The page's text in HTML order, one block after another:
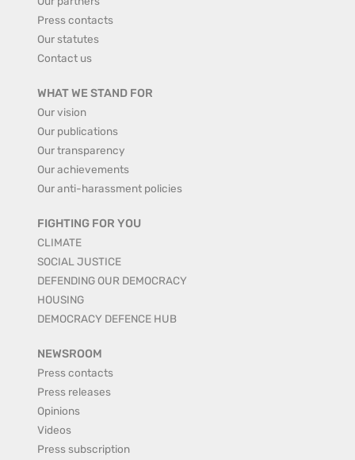
Press contacts
Our statutes
Contact us
WHAT WE STAND FOR
Our vision
Our publications
Our transparency
Our achievements
Our anti-harassment policies
FIGHTING FOR YOU
CLIMATE
SOCIAL JUSTICE
DEFENDING OUR DEMOCRACY
HOUSING
DEMOCRACY DEFENCE HUB
NEWSROOM
Press contacts
Press releases
Opinions
Videos
Press subscription